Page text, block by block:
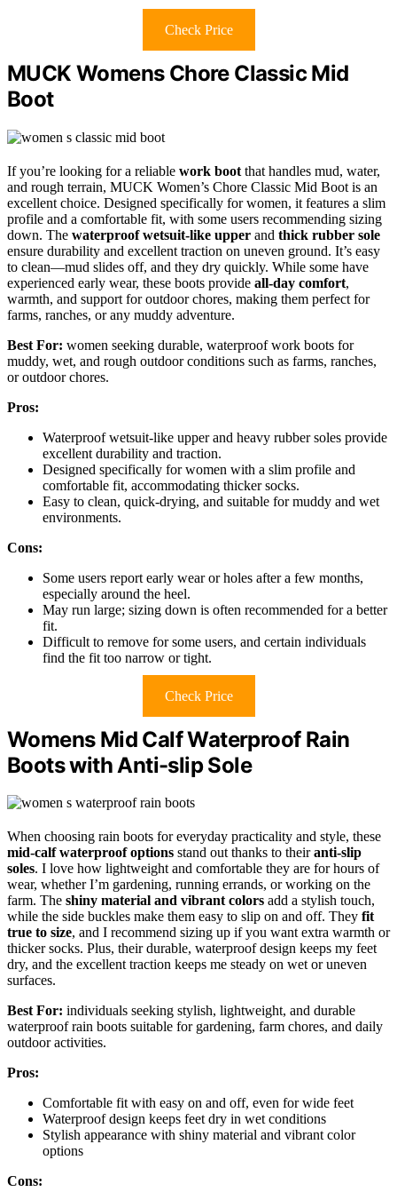
Check Price
MUCK Womens Chore Classic Mid
Boot
If you’re looking for a reliable work boot that handles mud, water,
and rough terrain, MUCK Women’s Chore Classic Mid Boot is an
excellent choice. Designed specifically for women, it features a slim
profile and a comfortable fit, with some users recommending sizing
down. The waterproof wetsuit-like upper and thick rubber sole
ensure durability and excellent traction on uneven ground. It’s easy
to clean—mud slides off, and they dry quickly. While some have
experienced early wear, these boots provide all-day comfort,
warmth, and support for outdoor chores, making them perfect for
farms, ranches, or any muddy adventure.
Best For: women seeking durable, waterproof work boots for
muddy, wet, and rough outdoor conditions such as farms, ranches,
or outdoor chores.
Pros:
Waterproof wetsuit-like upper and heavy rubber soles provide
excellent durability and traction.
Designed specifically for women with a slim profile and
comfortable fit, accommodating thicker socks.
Easy to clean, quick-drying, and suitable for muddy and wet
environments.
Cons:
Some users report early wear or holes after a few months,
especially around the heel.
May run large; sizing down is often recommended for a better
fit.
Difficult to remove for some users, and certain individuals
find the fit too narrow or tight.
Check Price
Womens Mid Calf Waterproof Rain
Boots with Anti-slip Sole
When choosing rain boots for everyday practicality and style, these
mid-calf waterproof options stand out thanks to theiranti-slip
soles. I love how lightweight and comfortable they are for hours of
wear, whether I’m gardening, running errands, or working on the
farm. The shiny material and vibrant colors add a stylish touch,
while the side buckles make them easy to slip on and off. They fit
true to size, and I recommend sizing up if you want extra warmth or
thicker socks. Plus, their durable, waterproof design keeps my feet
dry, and the excellent traction keeps me steady on wet or uneven
surfaces.
Best For: individuals seeking stylish, lightweight, and durable
waterproof rain boots suitable for gardening, farm chores, and daily
outdoor activities.
Pros:
Comfortable fit with easy on and off, even for wide feet
Waterproof design keeps feet dry in wet conditions
Stylish appearance with shiny material and vibrant color
options
Cons: